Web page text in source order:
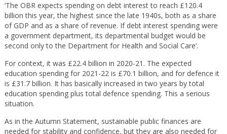
‘The OBR expects spending on debt interest to reach £120.4
billion this year, the highest since the late 1940s, both as a share
of GDP and as a share of revenue. If debt interest spending were
a government department, its departmental budget would be
second only to the Department for Health and Social Care’.
For context, it was £22.4 billion in 2020-21. The expected
education spending for 2021-22 is £70.1 billion, and for defence it
is £31.7 billion. It has basically increased in two years by total
education spending plus total defence spending. This a serious
situation.
As in the Autumn Statement, sustainable public finances are
needed for stability and confidence, but they are also needed for